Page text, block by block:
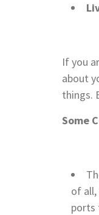
If you
about
things.
Some
of
ports